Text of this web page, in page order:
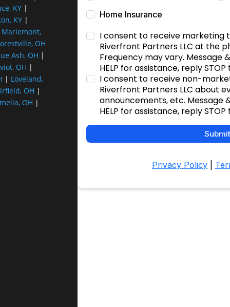
KY|
KY|
Mariemont,
OH
Ash, OH |
OH |
| Loveland,
OH |
OH |